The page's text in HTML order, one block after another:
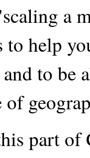
a
help
to be
of
part